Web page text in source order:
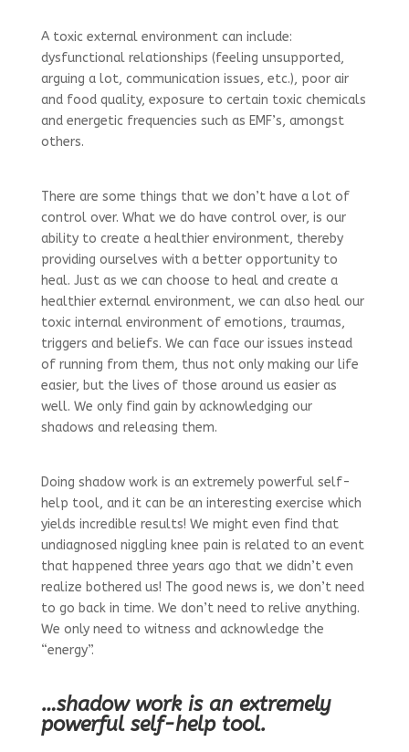
A toxic external environment can include:
dysfunctional relationships (feeling unsupported,
arguing a lot, communication issues, etc.), poor air
and food quality, exposure to certain toxic chemicals
and energetic frequencies such as EMF’s, amongst
others.
There are some things that we don’t have a lot of
control over. What we do have control over, is our
ability to create a healthier environment, thereby
providing ourselves with a better opportunity to
heal. Just as we can choose to heal and create a
healthier external environment, we can also heal our
toxic internal environment of emotions, traumas,
triggers and beliefs. We can face our issues instead
of running from them, thus not only making our life
easier, but the lives of those around us easier as
well. We only find gain by acknowledging our
shadows and releasing them.
Doing shadow work is an extremely powerful self-
help tool, and it can be an interesting exercise which
yields incredible results! We might even find that
undiagnosed niggling knee pain is related to an event
that happened three years ago that we didn’t even
realize bothered us! The good news is, we don’t need
to go back in time. We don’t need to relive anything.
We only need to witness and acknowledge the
“energy”.
…shadow work is an extremely
powerful self-help tool.